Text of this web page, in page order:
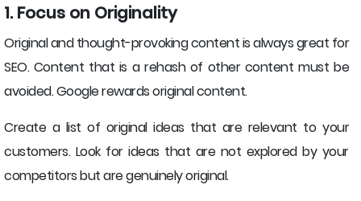
1. Focus on Originality
Original and thought-provoking content is always great for
SEO. Content that is a rehash of other content must be
avoided. Google rewards original content.
Create a list of original ideas that are relevant to your
customers. Look for ideas that are not explored by your
competitors but are genuinely original.